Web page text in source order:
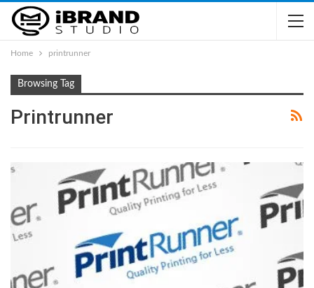
Home printrunner
Browsing Tag
Printrunner